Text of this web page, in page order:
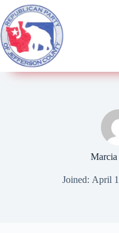
Joined: April